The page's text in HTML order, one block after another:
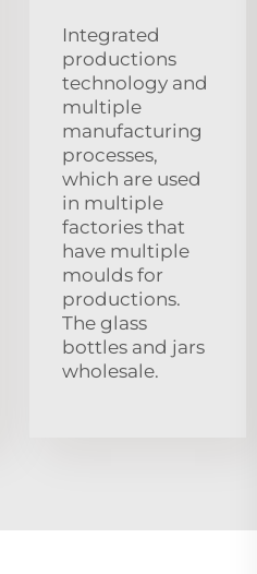
Integrated
productions
technology and
multiple
manufacturing
processes,
which are used
in multiple
factories that
have multiple
moulds for
productions.
The glass
bottles and jars
wholesale.